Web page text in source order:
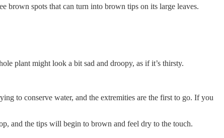
brown spots that can turn into brown tips on its large leaves.
plant might look a bit sad and droopy, as if it’s thirsty.
to conserve water, and the extremities are the first to go. If you
and the tips will begin to brown and feel dry to the touch.